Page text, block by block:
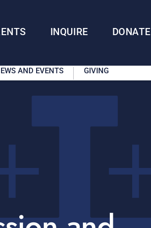
INQUIRE DONATE
AND EVENTS GIVING